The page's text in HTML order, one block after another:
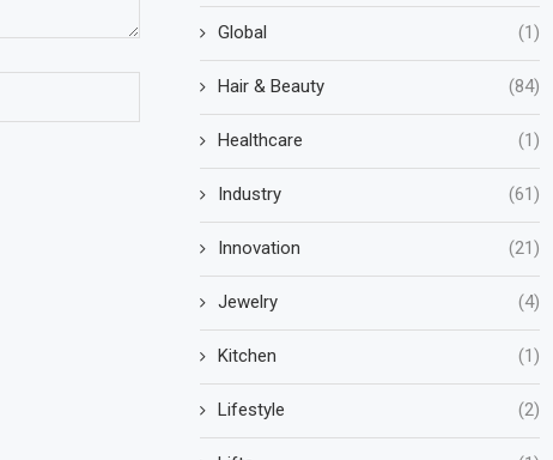
Global (1)
Hair & Beauty (84)
Healthcare (1)
Industry (61)
Innovation (21)
Jewelry (4)
Kitchen (1)
Lifestyle (2)